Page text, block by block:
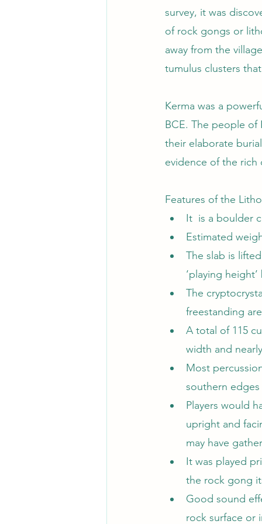
survey, it was
of rock gongs or
away from the
tumulus clusters
Kerma was a
BCE. The people
their elaborate
evidence of the rich
Features of the
It  is a boulder
Estimated
The slab is
‘playing
The
freestanding
A total of 115
width and
Most
southern
Players would
upright and
may have
It was played
the rock gong
Good sound
rock surface or